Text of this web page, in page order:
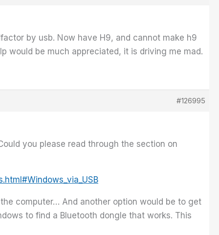
by usb. Now have H9, and cannot make h9
would be much appreciated, it is driving me mad.
#126995
you please read through the section on
computer… And another option would be to get
to find a Bluetooth dongle that works. This